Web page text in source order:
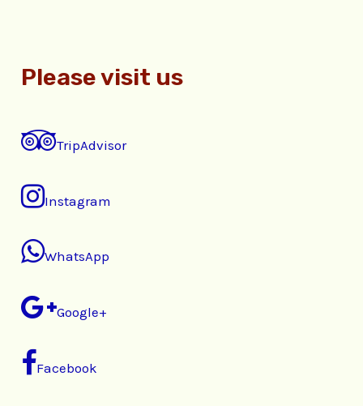
Please visit us
TripAdvisor
Instagram
WhatsApp
Google+
Facebook